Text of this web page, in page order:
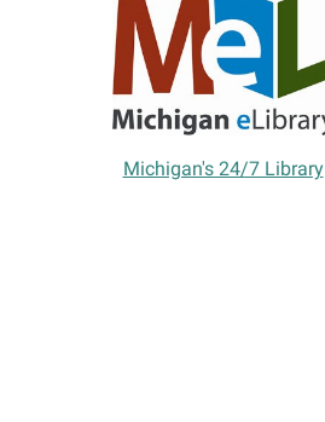
Michigan's 24/7 Library